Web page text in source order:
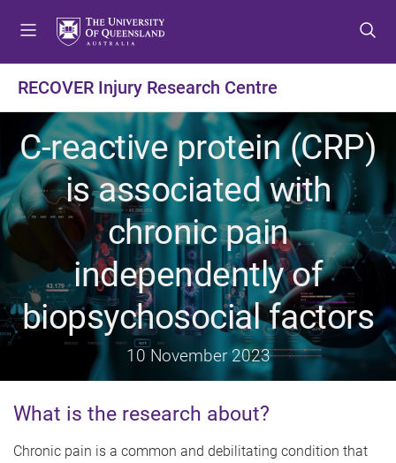
t
o
m
e
n
u
t
o
c
o
n
t
e
n
t
t
o
f
o
o
t
e
r
RECOVER Injury Research Centre
C-reactive protein (CRP)
is associated with
chronic pain
independently of
biopsychosocial factors
10 November 2023
What is the research about?
Chronic pain is a common and debilitating condition that